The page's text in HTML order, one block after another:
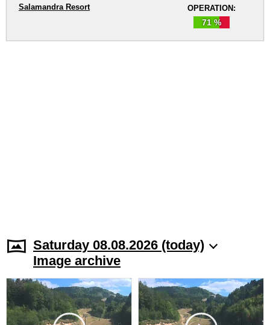
OPERATION:
71 %
Salamandra Resort
Saturday 08.08.2026 (today)
Image archive